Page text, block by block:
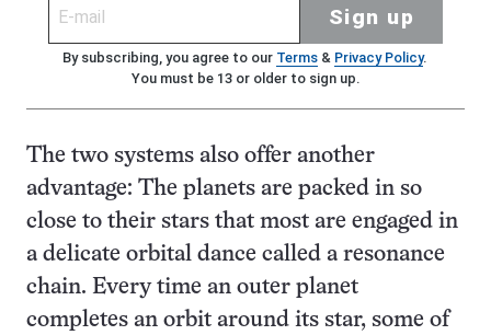
Sign up
By subscribing, you agree to our Terms& Privacy Policy.
You must be 13 or older to sign up.
The two systems also offer another
advantage: The planets are packed in so
close to their stars that most are engaged in
a delicate orbital dance called a resonance
chain. Every time an outer planet
completes an orbit around its star, some of